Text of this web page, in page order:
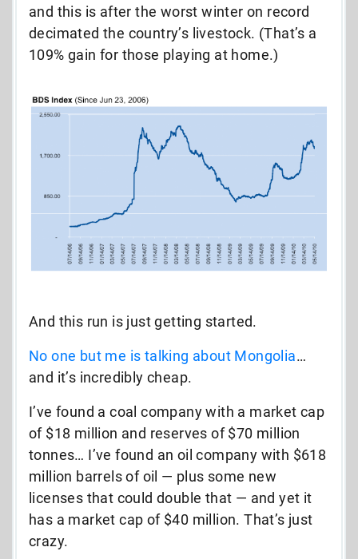
and this is after the worst winter on record
decimated the country’s livestock. (That’s a
109% gain for those playing at home.)
And this run is just getting started.
No one but me is talking about Mongolia…
and it’s incredibly cheap.
I’ve found a coal company with a market cap
of $18 million and reserves of $70 million
tonnes… I’ve found an oil company with $618
million barrels of oil — plus some new
licenses that could double that — and yet it
has a market cap of $40 million. That’s just
crazy.